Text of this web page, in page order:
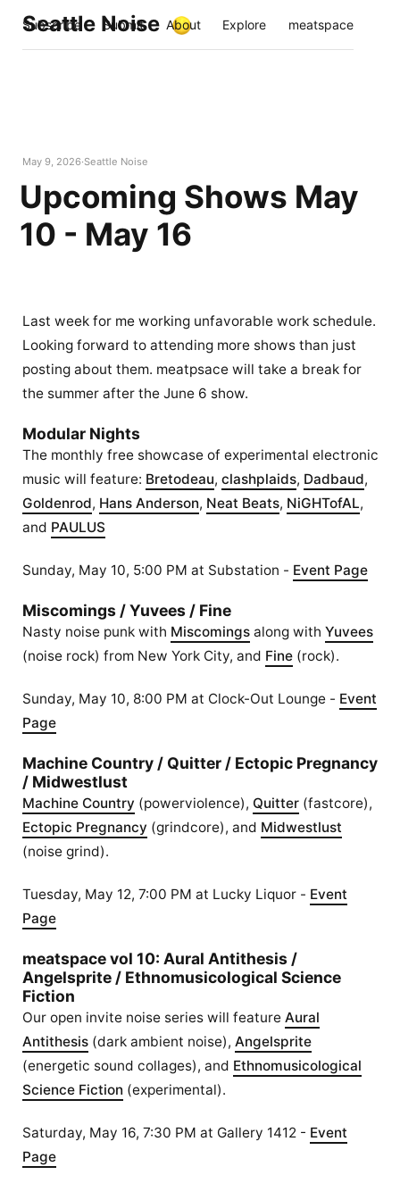
Seattle Noise
Subscribe Submit About Explore meatspace
May 9, 2026 Seattle Noise
Upcoming Shows May
10 - May 16
Last week for me working unfavorable work schedule.
Looking forward to attending more shows than just
posting about them. meatpsace will take a break for
the summer after the June 6 show.
Modular Nights
The monthly free showcase of experimental electronic
music will feature: Bretodeau, clashplaids, Dadbaud,
Goldenrod, Hans Anderson, Neat Beats, NiGHTofAL,
and PAULUS
Sunday, May 10, 5:00 PM at Substation - Event Page
Miscomings / Yuvees / Fine
Nasty noise punk with Miscomingsalong with Yuvees
(noise rock) from New York City, and Fine(rock).
Sunday, May 10, 8:00 PM at Clock-Out Lounge - Event
Page
Machine Country / Quitter / Ectopic Pregnancy
/ Midwestlust
Machine Country (powerviolence), Quitter(fastcore),
Ectopic Pregnancy (grindcore), and Midwestlust
(noise grind).
Tuesday, May 12, 7:00 PM at Lucky Liquor - Event
Page
meatspace vol 10: Aural Antithesis /
Angelsprite / Ethnomusicological Science
Fiction
Our open invite noise series will feature Aural
Antithesis(dark ambient noise), Angelsprite
(energetic sound collages), and Ethnomusicological
Science Fiction (experimental).
Saturday, May 16, 7:30 PM at Gallery 1412 - Event
Page